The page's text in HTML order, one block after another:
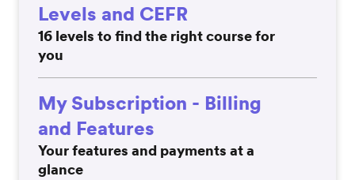
Levels and CEFR
16 levels to find the right course for
you
My Subscription - Billing
and Features
Your features and payments at a
glance